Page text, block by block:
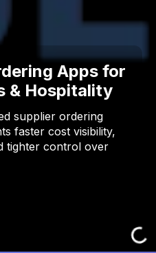
Apps for
& Hospitality
supplier ordering
faster cost visibility,
tighter control over